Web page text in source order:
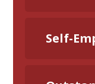
Self-